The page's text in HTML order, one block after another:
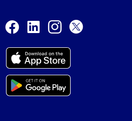
Facebook
LinkedInInstagram